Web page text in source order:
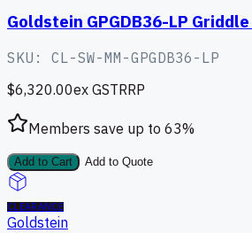
Goldstein GPGDB36-LP
SKU: CL-SW-MM-GPGDB36-LP
$6,320.00ex GSTRRP
Members save up to 63%
Add to Cart Add to Quote
CLEARANCE
Goldstein